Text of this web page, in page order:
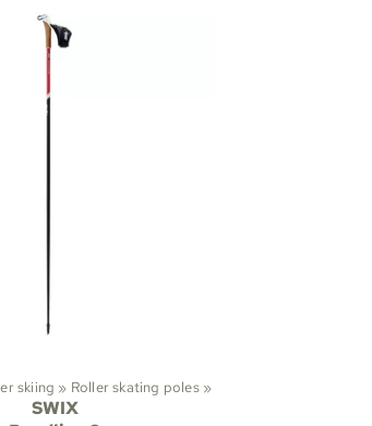
skiing ‪» Roller skating poles ‪»
SWIX